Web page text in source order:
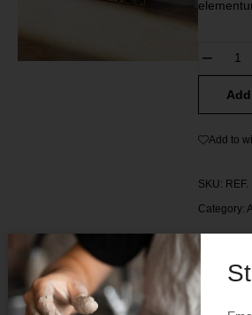
Add to
SKU:
Category: